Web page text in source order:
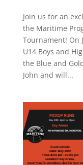
Join us for an
the Maritime
Tournament! On
U14 Boys and
the Blue and
John and will...